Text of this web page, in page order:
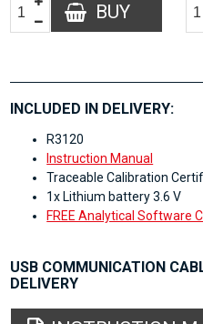
BUY
INCLUDED IN DELIVERY:
R3120
Instruction Manual
Traceable Calibration
1x Lithium battery 3.6 V
FREE Analytical Software
USB COMMUNICATION
DELIVERY